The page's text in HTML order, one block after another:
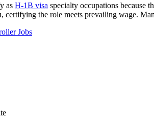
as H-1B visa specialty occupations because
certifying the role meets prevailing wage.
Jobs